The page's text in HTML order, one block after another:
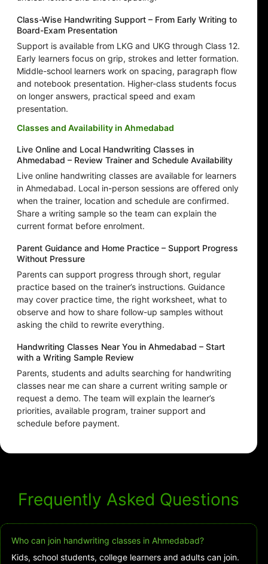
Class-Wise Handwriting Support – From Early Writing to
Board-Exam Presentation
Support is available from LKG and UKG through Class 12.
Early learners focus on grip, strokes and letter formation.
Middle-school learners work on spacing, paragraph flow
and notebook presentation. Higher-class students focus
on longer answers, practical speed and exam
presentation.
Classes and Availability in Ahmedabad
Live Online and Local Handwriting Classes in
Ahmedabad – Review Trainer and Schedule Availability
Live online handwriting classes are available for learners
in Ahmedabad. Local in-person sessions are offered only
when the trainer, location and schedule are confirmed.
Share a writing sample so the team can explain the
current format before enrolment.
Parent Guidance and Home Practice – Support Progress
Without Pressure
Parents can support progress through short, regular
practice based on the trainer’s instructions. Guidance
may cover practice time, the right worksheet, what to
observe and how to share follow-up samples without
asking the child to rewrite everything.
Handwriting Classes Near You in Ahmedabad – Start
with a Writing Sample Review
Parents, students and adults searching for handwriting
classes near me can share a current writing sample or
request a demo. The team will explain the learner’s
priorities, available program, trainer support and
schedule before payment.
Frequently Asked Questions
Who can join handwriting classes in Ahmedabad?
Kids, school students, college learners and adults can join.